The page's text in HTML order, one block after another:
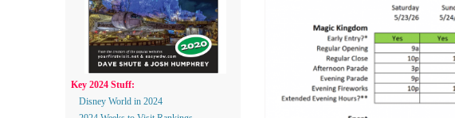
Key 2024 Stuff:
Disney World in 2024